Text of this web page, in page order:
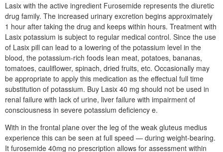
Lasix with the active ingredient Furosemide represents the diuretic
drug family. The increased urinary excretion begins approximately
1 hour after taking the drug and keeps within hours. Treatment with
Lasix potassium is subject to regular medical control. Since the use
of Lasix pill can lead to a lowering of the potassium level in the
blood, the potassium-rich foods lean meat, potatoes, bananas,
tomatoes, cauliflower, spinach, dried fruits, etc. Occasionally may
be appropriate to apply this medication as the effectual full time
substitution of potassium. Buy Lasix 40 mg should not be used in
renal failure with lack of urine, liver failure with impairment of
consciousness in severe potassium deficiency e.
With in the frontal plane over the leg of the weak gluteus medius
experience this can be seen at full speed — during weight-bearing.
It furosemide 40mg no prescription allows for assessment within